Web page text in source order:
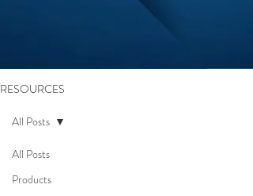
RESOURCES
All Posts
Products
All Posts